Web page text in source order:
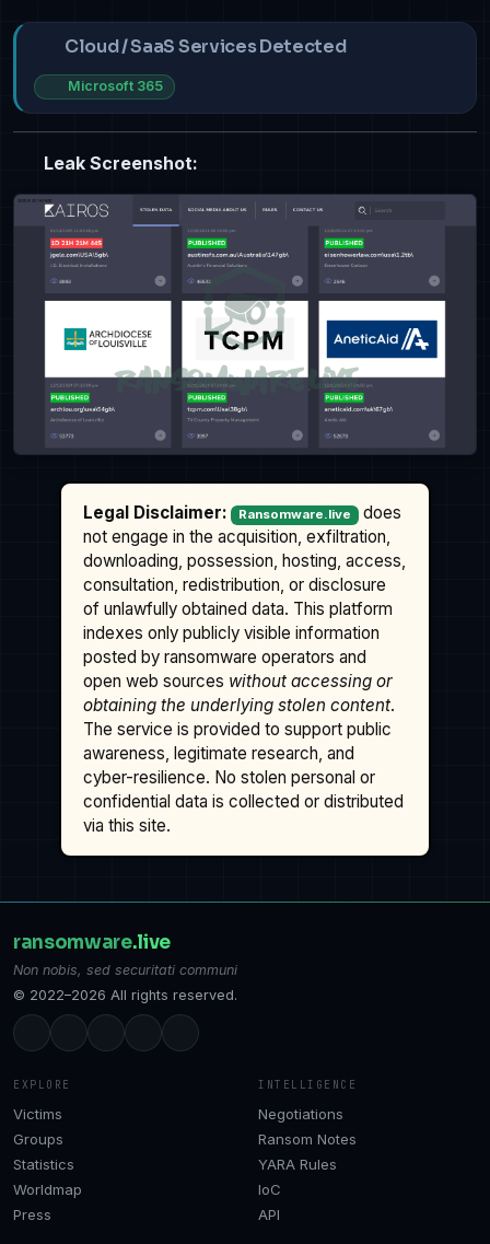
Cloud / SaaS Services Detected
Microsoft 365
Leak Screenshot:
Legal Disclaimer: Ransomware.live
does
not engage in the acquisition, exfiltration,
downloading, possession, hosting, access,
consultation, redistribution, or disclosure
of unlawfully obtained data. This platform
indexes only publicly visible information
posted by ransomware operators and
open web sources without accessing or
obtaining the underlying stolen content.
The service is provided to support public
awareness, legitimate research, and
cyber-resilience. No stolen personal or
confidential data is collected or distributed
via this site.
ransomware.live
Non nobis, sed securitati communi
© 2022–2026 All rights reserved.
EXPLORE
Victims
Groups
Statistics
Worldmap
Press
INTELLIGENCE
Negotiations
Ransom Notes
YARA Rules
IoC
API